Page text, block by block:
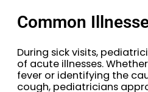
Common
During sick visits,
of acute illnesses.
fever or identifying the
cough, pediatricians